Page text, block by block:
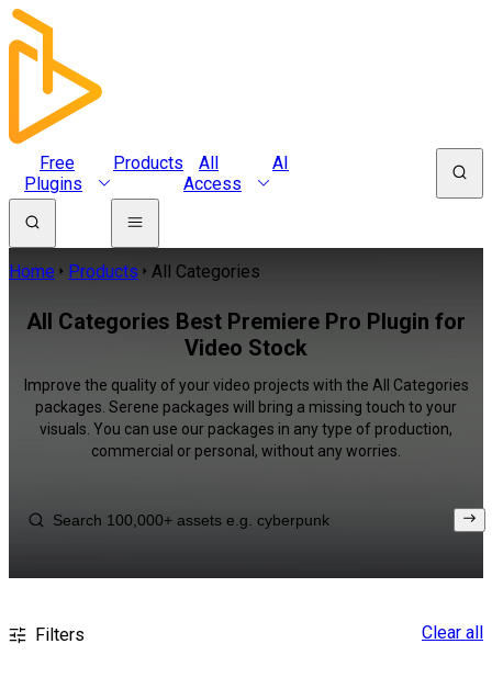
Free
Plugins
Products
All
Access
AI
Home Products All Categories
All Categories Best Premiere Pro Plugin for
Video Stock
Improve the quality of your video projects with the All Categories
packages. Serene packages will bring a missing touch to your
visuals. You can use our packages in any type of production,
commercial or personal, without any worries.
Filters Clear all